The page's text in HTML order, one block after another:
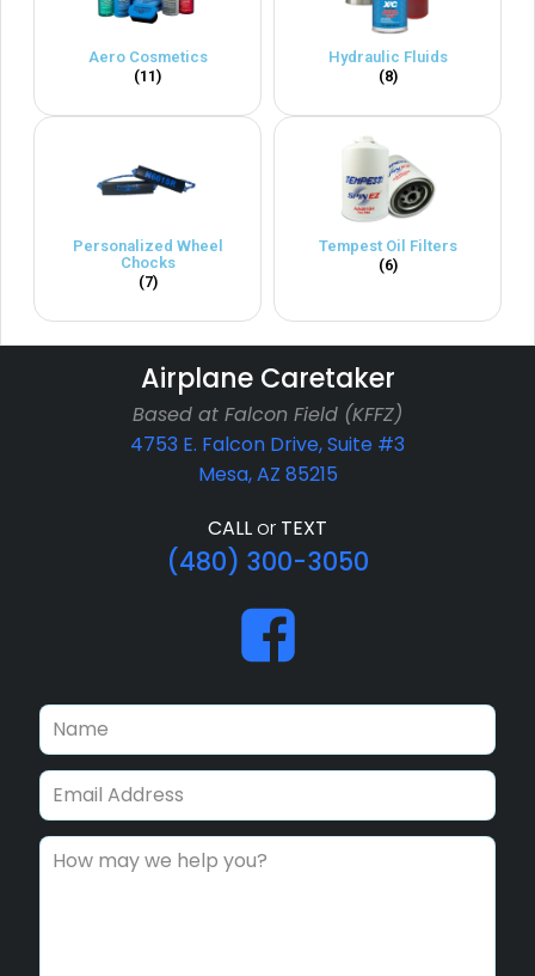
Aero Cosmetics
(11)
Hydraulic Fluids
(8)
Personalized Wheel
Chocks
(7)
Tempest Oil Filters
(6)
Airplane Caretaker
Based at Falcon Field (KFFZ)
4753 E. Falcon Drive, Suite #3
Mesa, AZ 85215
CALLor TEXT
(480) 300-3050